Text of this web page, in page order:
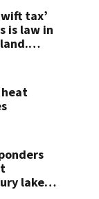
tax’
is law in
heat
lake